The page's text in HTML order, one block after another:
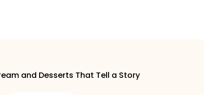
and Desserts That Tell a Story